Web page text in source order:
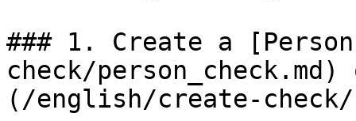
### 1. Create a
check/person_check.md)
(/english/create-check/